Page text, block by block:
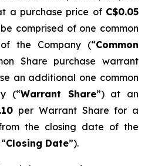
a purchase price of C$0.05
comprised of one common
the Company (“Common
Share purchase warrant
an additional one common
(“Warrant Share”) at an
per Warrant Share for a
the closing date of the
Closing Date”).